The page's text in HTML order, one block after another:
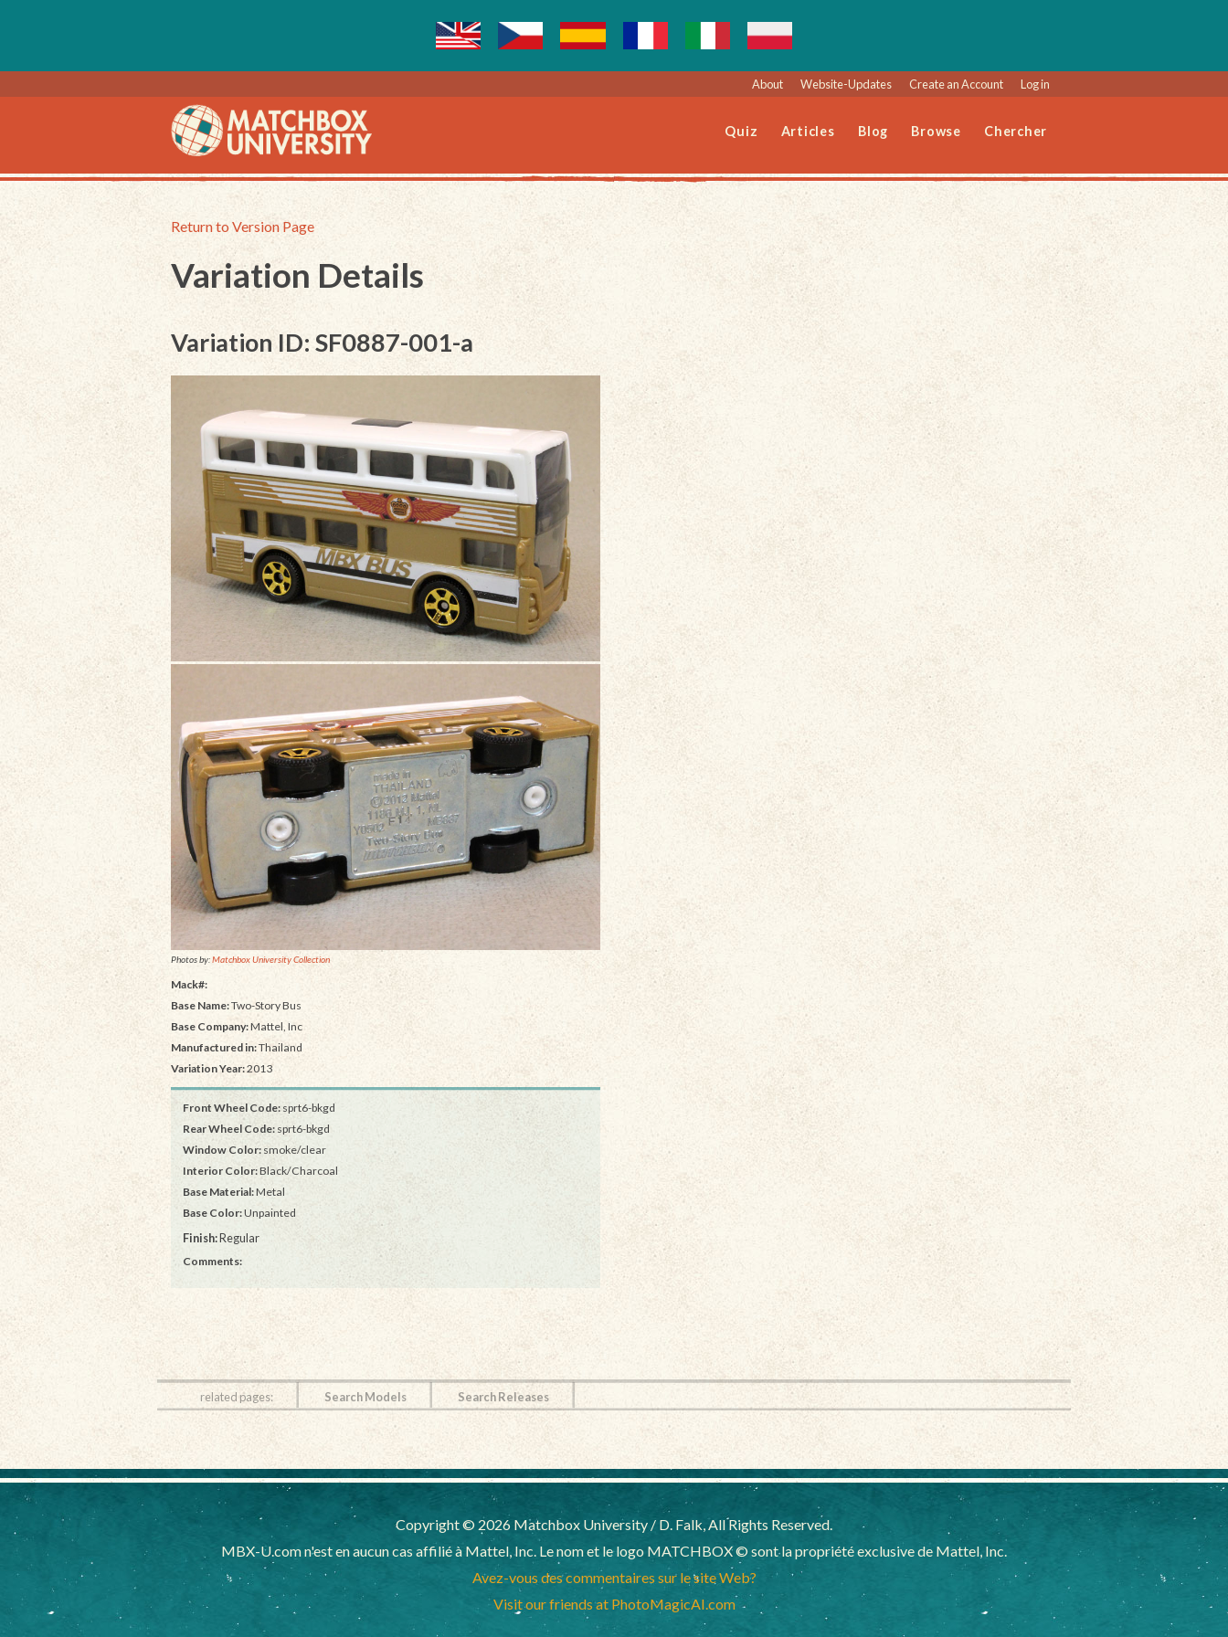
About Website-Updates Create an Account Log in
Quiz Articles Blog Browse Chercher
Return to Version Page
Variation Details
Variation ID: SF0887-001-a
Photos by:Matchbox University Collection
Mack#:
Base Name:Two-Story Bus
Base Company:Mattel, Inc
Manufactured in:Thailand
Variation Year:2013
Front Wheel Code:sprt6-bkgd
Rear Wheel Code:sprt6-bkgd
Window Color:smoke/clear
Interior Color:Black/Charcoal
Base Material:Metal
Base Color:Unpainted
Finish:Regular
Comments:
related pages: Search Models Search Releases
Copyright © 2026 Matchbox University / D. Falk, All Rights Reserved.
MBX-U.com n'est en aucun cas affilié à Mattel, Inc. Le nom et le logo MATCHBOX © sont la propriété exclusive de Mattel, Inc.
Avez-vous des commentaires sur le site Web?
Visit our friends at PhotoMagicAI.com